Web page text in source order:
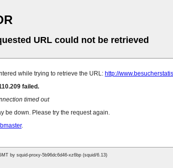
URL could not be retrieved
while trying to retrieve the URL: http://
failed.
timed out
be down. Please try the request again.
.
by squid-proxy-5b96dc6d46-xz6bp (squid/6.13)